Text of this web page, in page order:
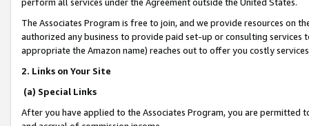
The Associates Program is free to join, and we provide resources on
authorized any business to provide paid set-up or consulting
appropriate the Amazon name) reaches out to offer you costly
2. Links on Your Site
(a) Special Links
After you have applied to the Associates Program, you are permitted